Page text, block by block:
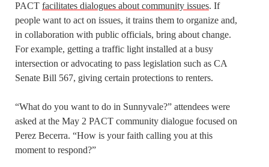
PACT facilitates dialogues about community issues. If
people want to act on issues, it trains them to organize and,
in collaboration with public officials, bring about change.
For example, getting a traffic light installed at a busy
intersection or advocating to pass legislation such as CA
Senate Bill 567, giving certain protections to renters.
“What do you want to do in Sunnyvale?” attendees were
asked at the May 2 PACT community dialogue focused on
Perez Becerra. “How is your faith calling you at this
moment to respond?”